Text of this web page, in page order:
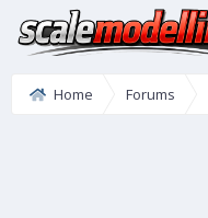
Home Forums